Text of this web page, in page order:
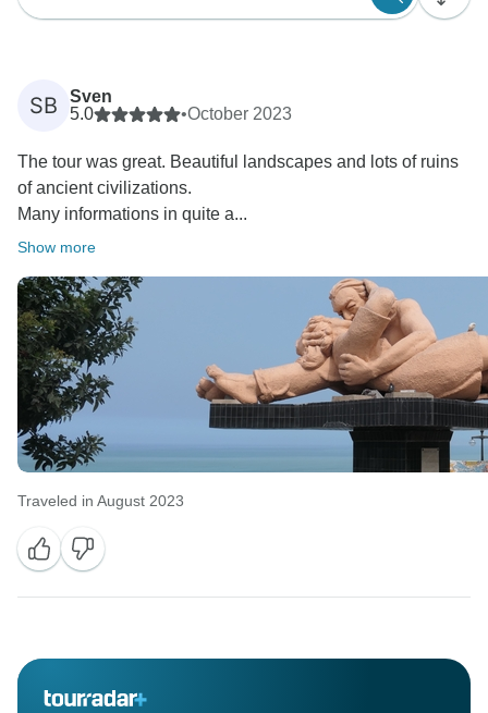
SB
Sven
5.0
•October 2023
The tour was great. Beautiful landscapes and lots of ruins
of ancient civilizations.
Many informations in quite a...
Show more
Traveled in August 2023